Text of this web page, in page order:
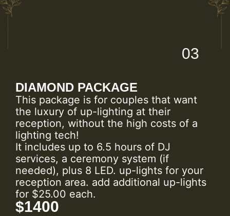
03
DIAMOND PACKAGE
This package is for couples that want
the luxury of up-lighting at their
reception, without the high costs of a
lighting tech!
It includes up to 6.5 hours of DJ
services, a ceremony system (if
needed), plus 8 LED. up-lights for your
reception area. add additional up-lights
for $25.00 each.
$1400